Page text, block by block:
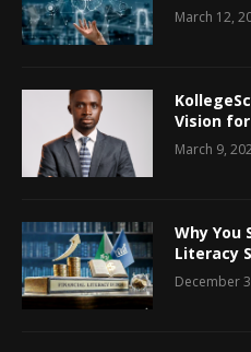
March 12,
Vision
March 9,
Why You
Literacy
December